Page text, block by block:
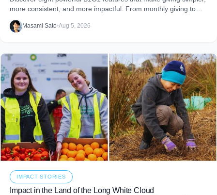
more consistent, and more impactful. From monthly giving to
impact reports and team engagement, these tools help you
embed purpose into your business and create more joy through
Masami Sato•Aug 5, 2026
IMPACT STORIES
Impact in the Land of the Long White Cloud